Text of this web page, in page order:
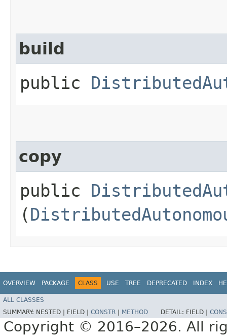
build
public
copy
public
(
OVERVIEW PACKAGE CLASS USE TREE DEPRECATED INDEX
ALL CLASSES
SUMMARY: NESTED | FIELD | CONSTR METHOD DETAIL: FIELD |
Copyright © 2016–2026. All